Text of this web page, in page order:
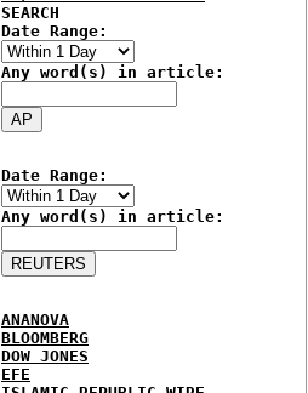
SEARCH
Date Range:
Any word(s) in article:
Date Range:
Any word(s) in article:
ANANOVA
BLOOMBERG
DOW JONES
EFE